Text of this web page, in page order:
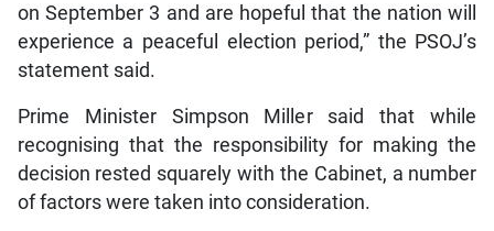
on September 3 and are hopeful that the nation will
experience a peaceful election period,” the PSOJ’s
statement said.
Prime Minister Simpson Miller said that while
recognising that the responsibility for making the
decision rested squarely with the Cabinet, a number
of factors were taken into consideration.